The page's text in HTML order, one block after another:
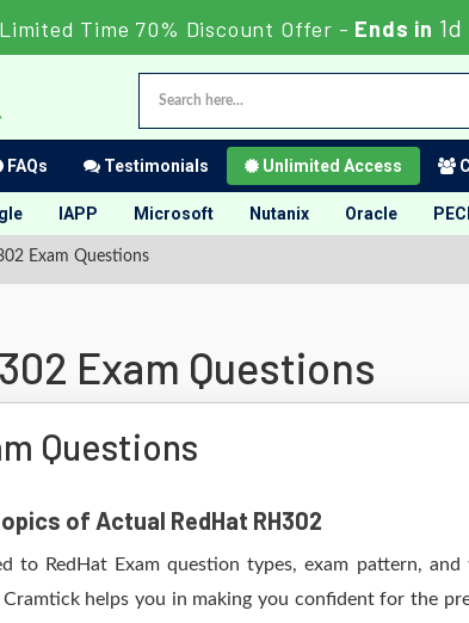
Time 70% Discount Offer - Ends in
FAQs Testimonials Unlimited Access
IAPP Microsoft Nutanix Oracle
Exam Questions
Exam Questions
Questions
of Actual RedHat RH302
to RedHat Exam question types, exam pattern,
helps you in making you confident for the